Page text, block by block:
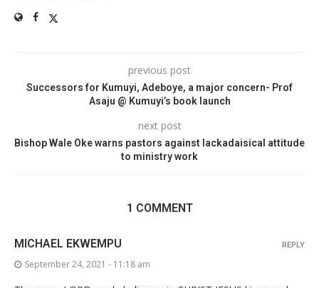
previous post
Successors for Kumuyi, Adeboye, a major concern- Prof
Asaju @ Kumuyi’s book launch
next post
Bishop Wale Oke warns pastors against lackadaisical attitude
to ministry work
1 COMMENT
MICHAEL EKWEMPU
September 24, 2021 - 11:18 am
REPLY